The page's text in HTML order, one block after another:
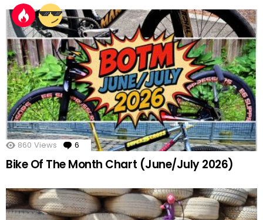
860 Views 6 Comments
Bike Of The Month Chart (June/July 2026)